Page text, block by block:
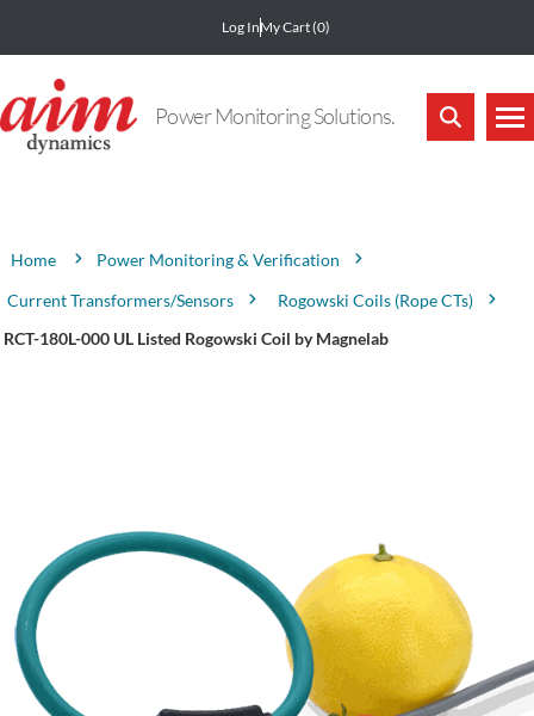
Log InMy Cart(0)
Power Monitoring Solutions.
Home
Power Monitoring & Verification
Current Transformers/Sensors
Rogowski Coils (Rope CTs)
RCT-180L-000 UL Listed Rogowski Coil by Magnelab